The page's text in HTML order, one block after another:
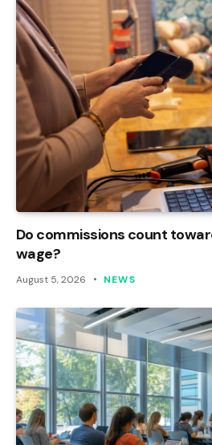
Do commissions count
wage?
August 5, 2026 NEWS